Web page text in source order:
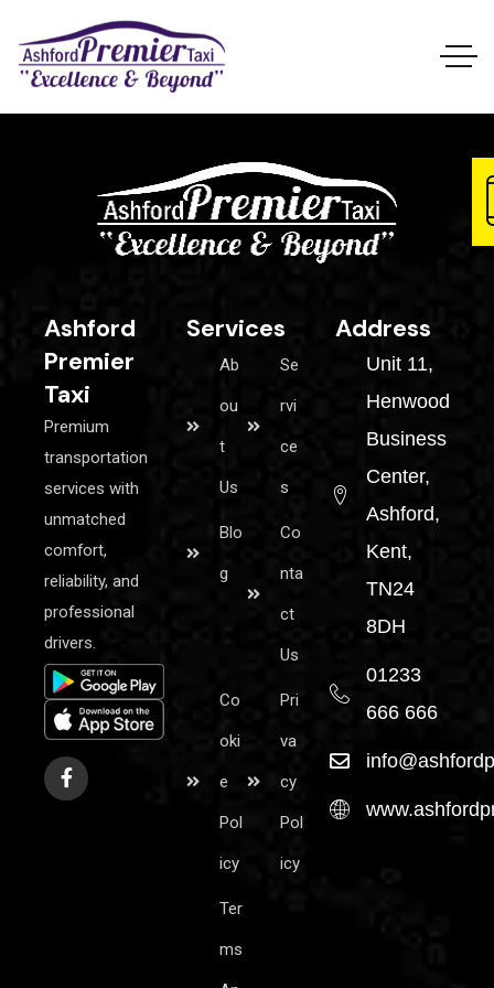
Ashford
Premier
Taxi
Premium
transportation
services with
unmatched
comfort,
reliability, and
professional
drivers.
Services
Ab
ou
t
Us
Se
rvi
ce
s
Blo
g
Co
nta
ct
Us
Co
oki
e
Pol
icy
Pri
va
cy
Pol
icy
Ter
ms
Address
Unit 11,
Henwood
Business
Center,
Ashford,
Kent,
TN24
8DH
01233
666 666